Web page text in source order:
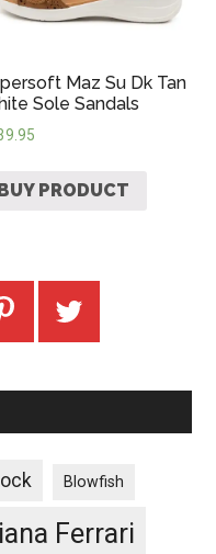
Maz Su Dk Tan
Sole Sandals
BUY PRODUCT
Blowfish
Ferrari